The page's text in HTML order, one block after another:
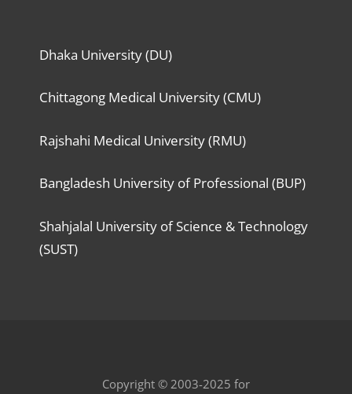
Dhaka University (DU)
Chittagong Medical University (CMU)
Rajshahi Medical University (RMU)
Bangladesh University of Professional (BUP)
Shahjalal University of Science & Technology
(SUST)
Copyright © 2003-2025 for